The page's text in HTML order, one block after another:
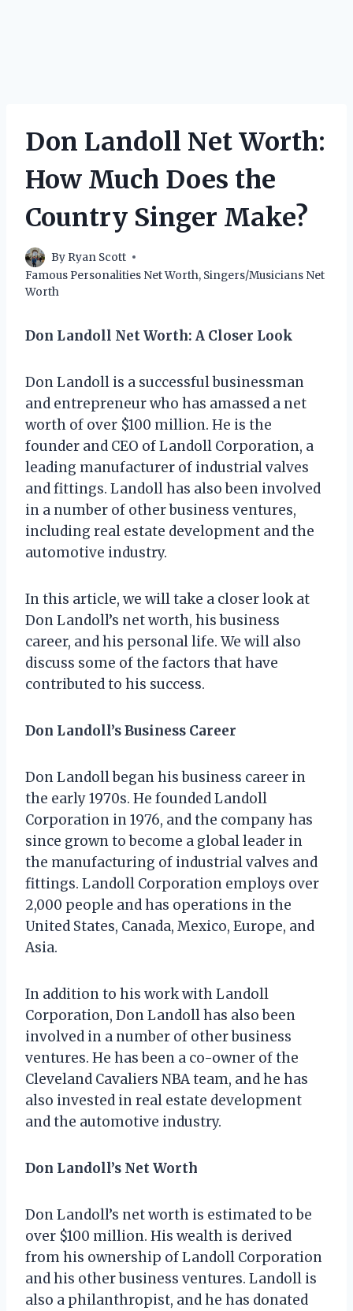
Don Landoll Net Worth:
How Much Does the
Country Singer Make?
By Ryan Scott
Famous Personalities Net Worth, Singers/Musicians Net
Worth
Don Landoll Net Worth: A Closer Look
Don Landoll is a successful businessman
and entrepreneur who has amassed a net
worth of over $100 million. He is the
founder and CEO of Landoll Corporation, a
leading manufacturer of industrial valves
and fittings. Landoll has also been involved
in a number of other business ventures,
including real estate development and the
automotive industry.
In this article, we will take a closer look at
Don Landoll’s net worth, his business
career, and his personal life. We will also
discuss some of the factors that have
contributed to his success.
Don Landoll’s Business Career
Don Landoll began his business career in
the early 1970s. He founded Landoll
Corporation in 1976, and the company has
since grown to become a global leader in
the manufacturing of industrial valves and
fittings. Landoll Corporation employs over
2,000 people and has operations in the
United States, Canada, Mexico, Europe, and
Asia.
In addition to his work with Landoll
Corporation, Don Landoll has also been
involved in a number of other business
ventures. He has been a co-owner of the
Cleveland Cavaliers NBA team, and he has
also invested in real estate development
and the automotive industry.
Don Landoll’s Net Worth
Don Landoll’s net worth is estimated to be
over $100 million. His wealth is derived
from his ownership of Landoll Corporation
and his other business ventures. Landoll is
also a philanthropist, and he has donated